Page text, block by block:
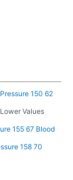
150 62
Values
155 67 Blood
158 70